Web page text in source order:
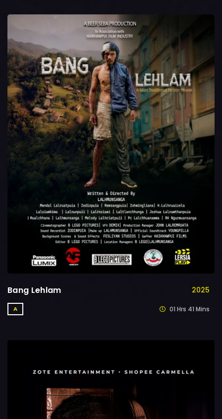
Bang Lehlam 2025
A 01 Hrs 41 Mins